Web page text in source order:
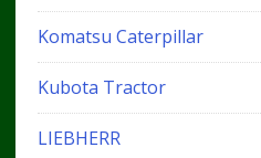
Komatsu Caterpillar
Kubota Tractor
LIEBHERR